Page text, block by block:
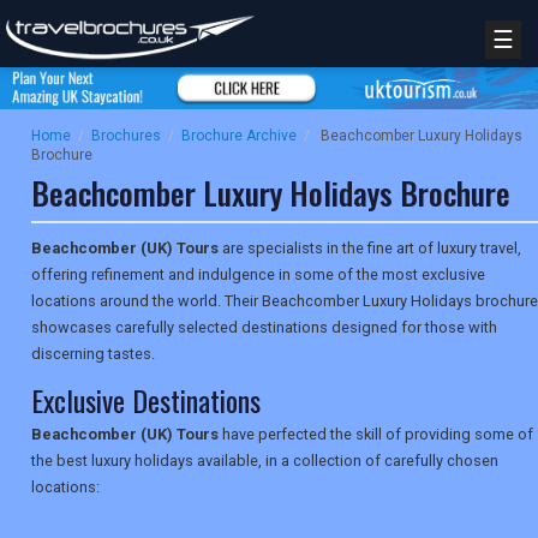
☰
Home / Brochures / Brochure Archive /
Beachcomber Luxury Holidays
Brochure
Beachcomber Luxury Holidays Brochure
Beachcomber (UK) Tours are specialists in the fine art of luxury travel,
offering refinement and indulgence in some of the most exclusive
locations around the world. Their Beachcomber Luxury Holidays brochure
showcases carefully selected destinations designed for those with
discerning tastes.
Exclusive Destinations
Beachcomber (UK) Tours have perfected the skill of providing some of
the best luxury holidays available, in a collection of carefully chosen
locations: